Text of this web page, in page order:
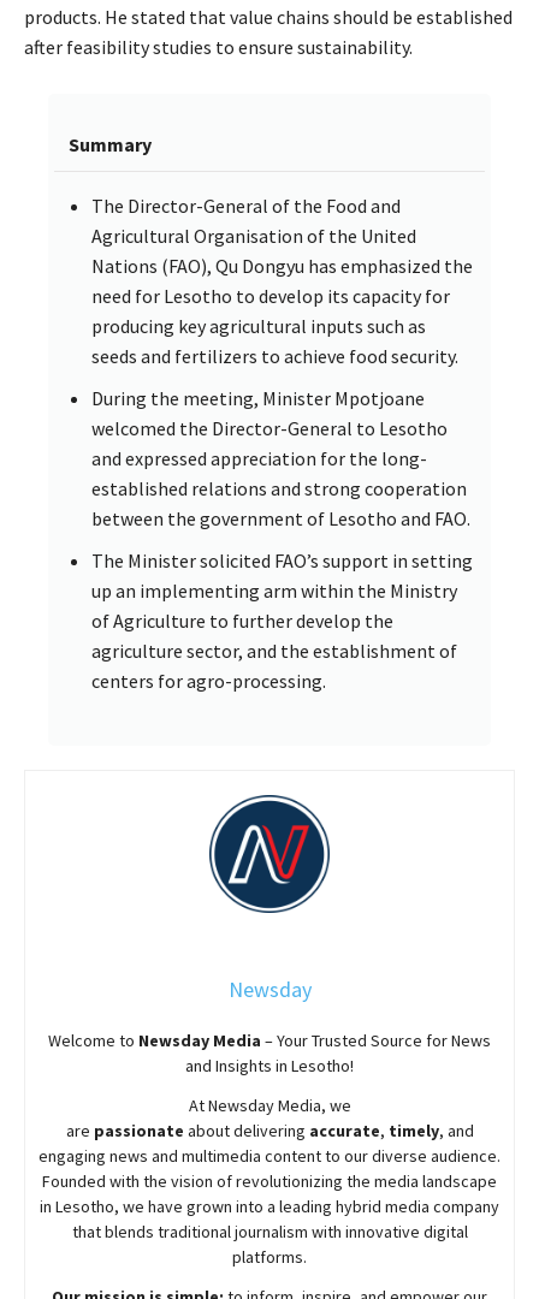
products. He stated that value chains should be established
after feasibility studies to ensure sustainability.
Summary
The Director-General of the Food and
Agricultural Organisation of the United
Nations (FAO), Qu Dongyu has emphasized the
need for Lesotho to develop its capacity for
producing key agricultural inputs such as
seeds and fertilizers to achieve food security.
During the meeting, Minister Mpotjoane
welcomed the Director-General to Lesotho
and expressed appreciation for the long-
established relations and strong cooperation
between the government of Lesotho and FAO.
The Minister solicited FAO’s support in setting
up an implementing arm within the Ministry
of Agriculture to further develop the
agriculture sector, and the establishment of
centers for agro-processing.
Newsday
Welcome to Newsday Media – Your Trusted Source for News
and Insights in Lesotho!
AtNewsdayMedia, we
are passionate aboutdelivering accurate, timely, and
engaging news and multimedia content to our diverse audience.
Founded with the vision of revolutionizing the media landscape
in Lesotho, we have grown into a leading hybrid media company
that blends traditional journalism with innovative digital
platforms.